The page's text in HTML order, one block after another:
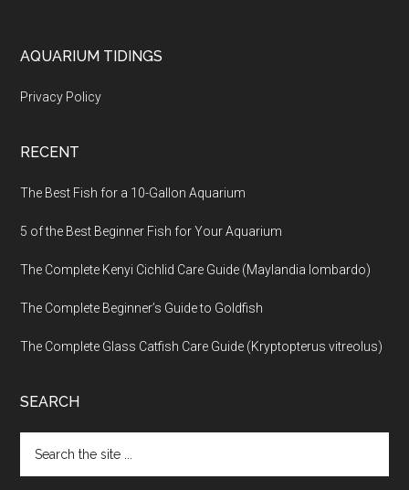
Footer
AQUARIUM TIDINGS
Privacy Policy
RECENT
The Best Fish for a 10-Gallon Aquarium
5 of the Best Beginner Fish for Your Aquarium
The Complete Kenyi Cichlid Care Guide (Maylandia lombardo)
The Complete Beginner’s Guide to Goldfish
The Complete Glass Catfish Care Guide (Kryptopterus vitreolus)
SEARCH
the